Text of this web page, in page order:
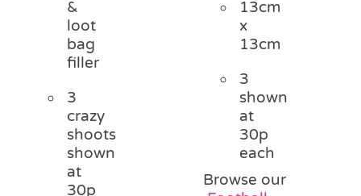
&
loot
bag
filler
3
crazy
shoots
shown
at
30p
13cm
x
13cm
3
shown
at
30p
each
Browse our